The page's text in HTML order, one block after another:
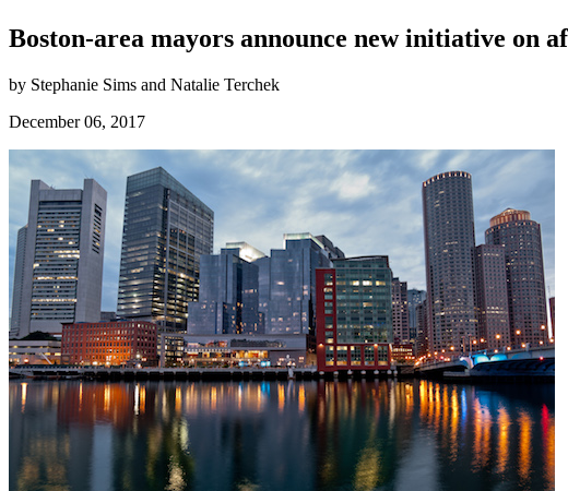
Boston-area mayors announce new initiative on
by Stephanie Sims and Natalie Terchek
December 06, 2017